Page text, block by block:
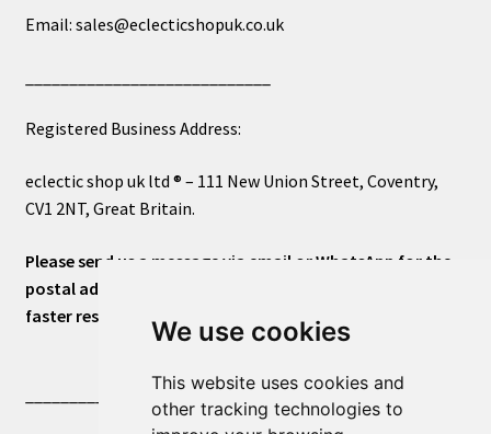
We use cookies
This website uses cookies and
other tracking technologies to
Email: sales@eclecticshopuk.co.uk
Registered Business Address:
eclectic shop uk ltd ® – 111 New Union Street, Coventry,
CV1 2NT, Great Britain.
Please send us a message via email or WhatsApp for the
postal address or for general inquiries. This will ensure a
faster response.
____________________________